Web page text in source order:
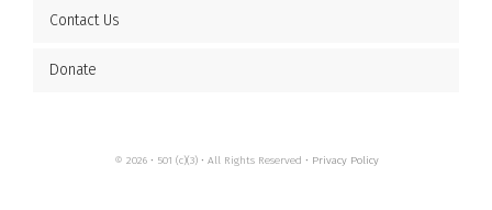
Contact Us
Donate
© 2026 • 501 (c)(3) • All Rights Reserved • Privacy Policy